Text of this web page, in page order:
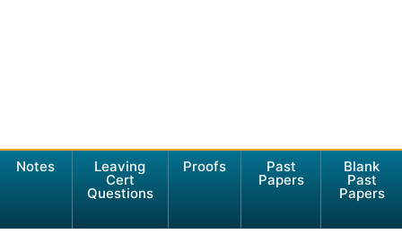
Notes Leaving
Cert
Questions
Proofs Past
Papers
Blank
Past
Papers